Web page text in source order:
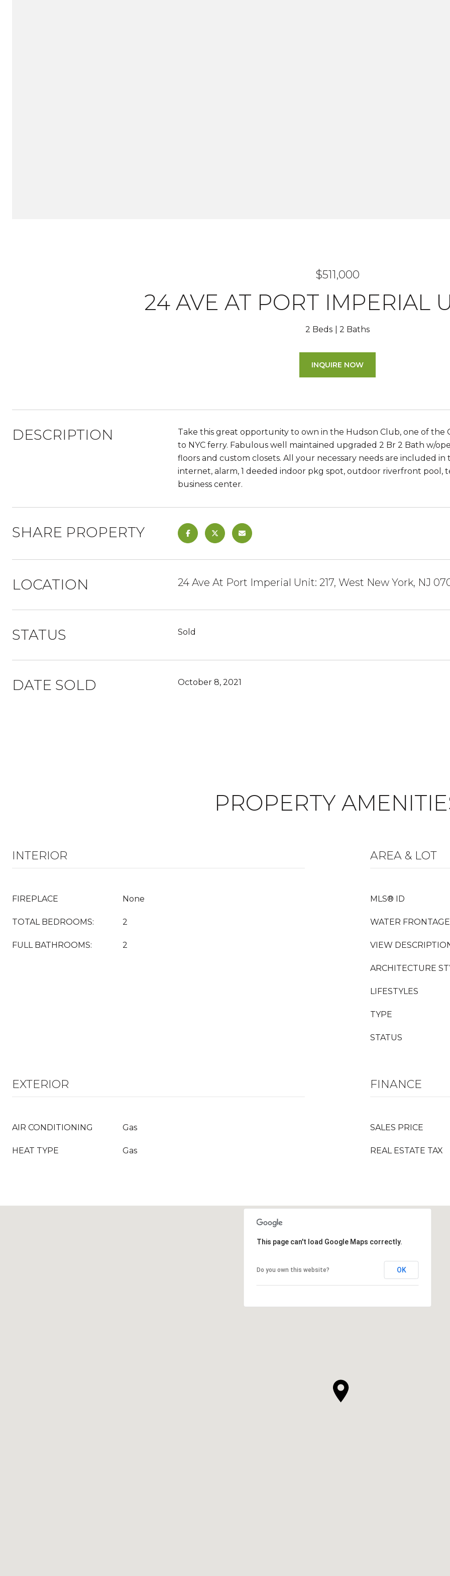
$511,000
24 AVE AT PORT IMPERIAL
2 Beds 2 Baths
INQUIRE NOW
DESCRIPTION
Take this great opportunity to own in the Hudson Club, one of the
to NYC ferry. Fabulous well maintained upgraded 2 Br 2 Bath w/
floors and custom closets. All your necessary needs are included
internet, alarm, 1 deeded indoor pkg spot, outdoor riverfront pool,
business center.
SHARE PROPERTY
LOCATION 24 Ave At Port Imperial Unit: 217, West New York, NJ
STATUS Sold
DATE SOLD October 8, 2021
PROPERTY
INTERIOR
FIREPLACE None
TOTAL BEDROOMS: 2
FULL BATHROOMS: 2
AREA & LOT
MLS® ID
WATER FRONTAGE
VIEW
ARCHITECTURE
LIFESTYLES
TYPE
STATUS
EXTERIOR
AIR CONDITIONING Gas
HEAT TYPE Gas
FINANCE
SALES PRICE
REAL ESTATE TAX
This page can't load Google Maps correctly.
Do you own this website? OK